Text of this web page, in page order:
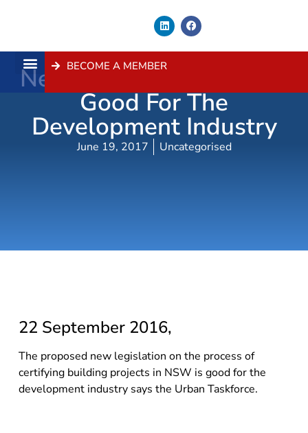
BECOME A MEMBER
New Rules For Certifiers
Good For The
Development Industry
June 19, 2017 Uncategorised
22 September 2016,
The proposed new legislation on the process of
certifying building projects in NSW is good for the
development industry says the Urban Taskforce.